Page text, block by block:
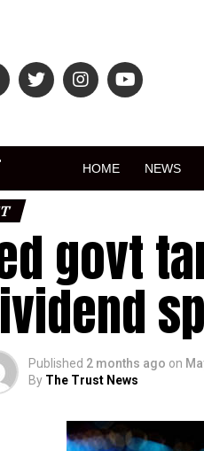
HOME NEWS
govt
Published 2 months ago on
By The Trust News